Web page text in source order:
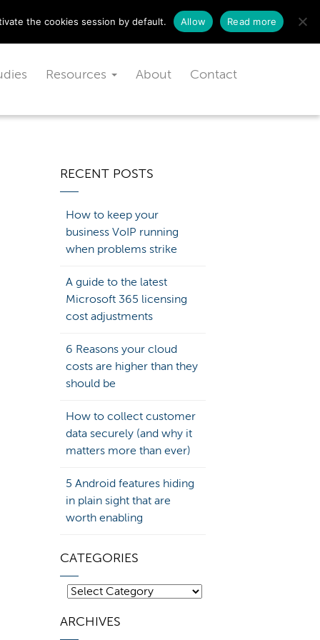
Schedule a free consultation today!
Resources About Contact
RECENT POSTS
How to keep your
business VoIP running
when problems strike
A guide to the latest
Microsoft 365 licensing
cost adjustments
6 Reasons your cloud
costs are higher than they
should be
How to collect customer
data securely (and why it
matters more than ever)
5 Android features hiding
in plain sight that are
worth enabling
CATEGORIES
Categories
ARCHIVES
the cookies session by default. Allow Read more